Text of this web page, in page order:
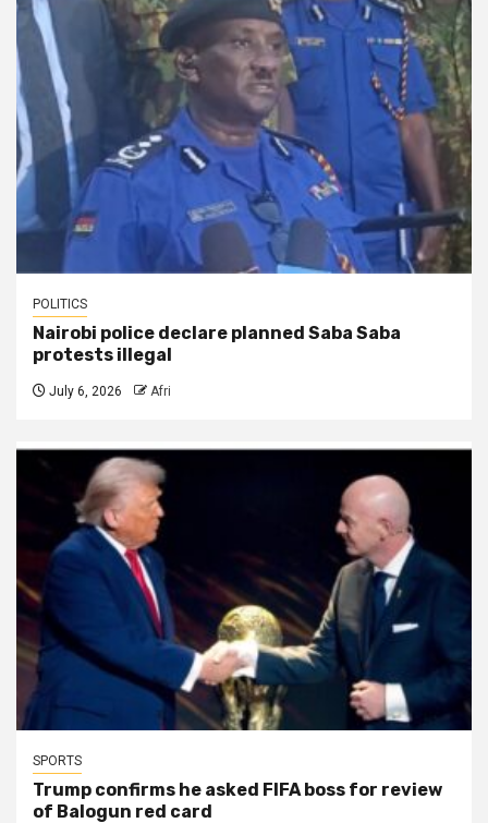
POLITICS
Nairobi police declare planned Saba Saba
protests illegal
July 6, 2026 Afri
SPORTS
Trump confirms he asked FIFA boss for review
of Balogun red card